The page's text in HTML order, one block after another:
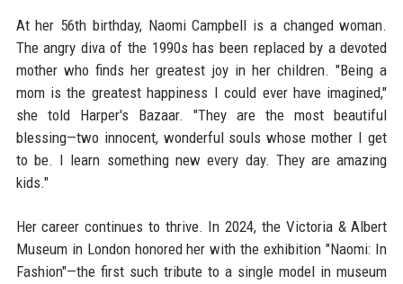
At her 56th birthday, Naomi Campbell is a changed woman.
The angry diva of the 1990s has been replaced by a devoted
mother who finds her greatest joy in her children. "Being a
mom is the greatest happiness I could ever have imagined,"
she told Harper's Bazaar. "They are the most beautiful
blessing—two innocent, wonderful souls whose mother I get
to be. I learn something new every day. They are amazing
kids."
Her career continues to thrive. In 2024, the Victoria & Albert
Museum in London honored her with the exhibition "Naomi: In
Fashion"—the first such tribute to a single model in museum